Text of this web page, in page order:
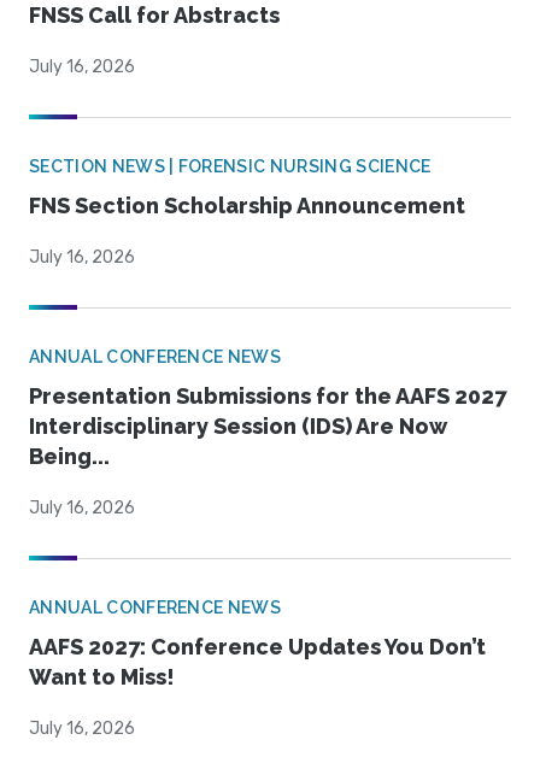
FNSS Call for Abstracts
July 16, 2026
SECTION NEWS | FORENSIC NURSING SCIENCE
FNS Section Scholarship Announcement
July 16, 2026
ANNUAL CONFERENCE NEWS
Presentation Submissions for the AAFS 2027
Interdisciplinary Session (IDS) Are Now
Being...
July 16, 2026
ANNUAL CONFERENCE NEWS
AAFS 2027: Conference Updates You Don’t
Want to Miss!
July 16, 2026